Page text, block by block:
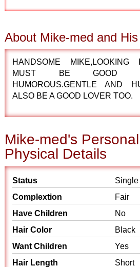
About Mike-med and
HANDSOME MIKE,LOOKING
MUST BE GOOD
HUMOROUS.GENTLE AND
ALSO BE A GOOD LOVER TOO.
Mike-med's
Physical Details
Status
Single
Complextion
Fair
Have Children
No
Hair Color
Black
Want Children
Yes
Hair Length
Short